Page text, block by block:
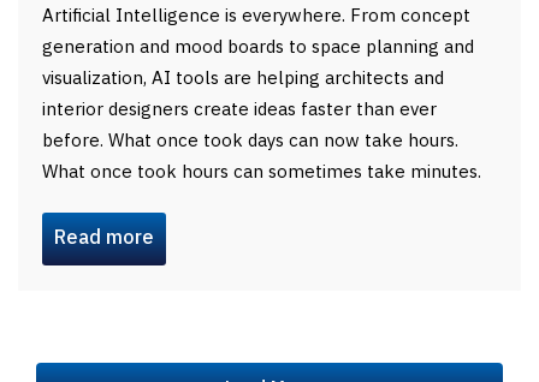
Artificial Intelligence is everywhere. From concept
generation and mood boards to space planning and
visualization, AI tools are helping architects and
interior designers create ideas faster than ever
before. What once took days can now take hours.
What once took hours can sometimes take minutes.
Read more